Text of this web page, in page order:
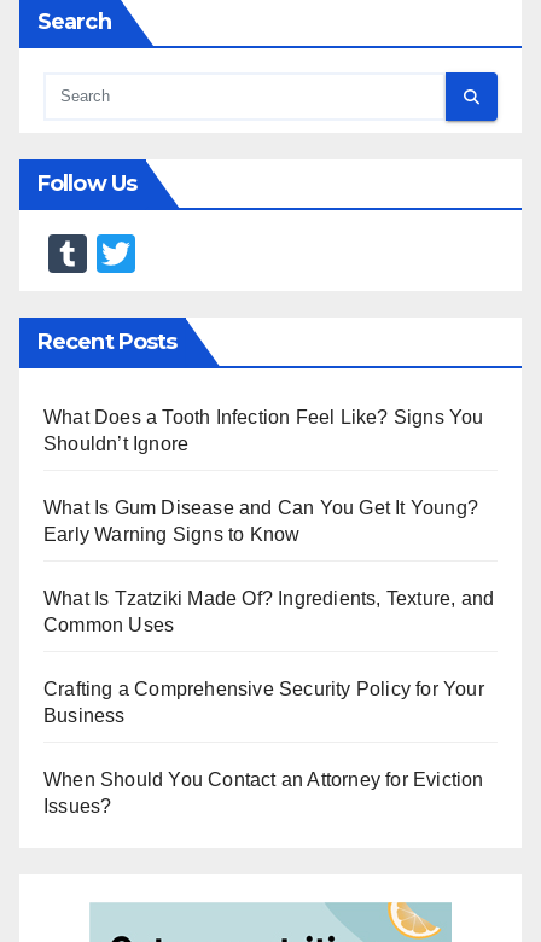
Search
Follow Us
T
m
bl
r
tt
er
Recent Posts
What Does a Tooth Infection Feel Like? Signs You
Shouldn’t Ignore
What Is Gum Disease and Can You Get It Young?
Early Warning Signs to Know
What Is Tzatziki Made Of? Ingredients, Texture, and
Common Uses
Crafting a Comprehensive Security Policy for Your
Business
When Should You Contact an Attorney for Eviction
Issues?